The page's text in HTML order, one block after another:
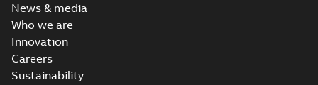
News & media
Who we are
Innovation
Careers
Sustainability